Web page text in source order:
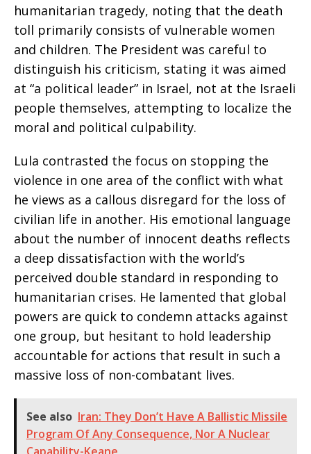
humanitarian tragedy, noting that the death
toll primarily consists of vulnerable women
and children. The President was careful to
distinguish his criticism, stating it was aimed
at “a political leader” in Israel, not at the Israeli
people themselves, attempting to localize the
moral and political culpability.
Lula contrasted the focus on stopping the
violence in one area of the conflict with what
he views as a callous disregard for the loss of
civilian life in another. His emotional language
about the number of innocent deaths reflects
a deep dissatisfaction with the world’s
perceived double standard in responding to
humanitarian crises. He lamented that global
powers are quick to condemn attacks against
one group, but hesitant to hold leadership
accountable for actions that result in such a
massive loss of non-combatant lives.
See also Iran: They Don’t Have A Ballistic Missile
Program Of Any Consequence, Nor A Nuclear
Capability-Keane